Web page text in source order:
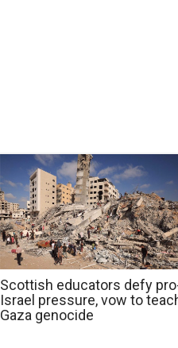
Scottish educators defy
Israel pressure, vow to
Gaza genocide